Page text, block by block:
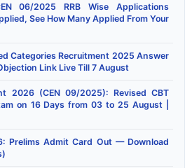
06/2025 RRB Wise Applications
See How Many Applied From Your
Categories Recruitment 2025 Answer
Link Live Till 7 August
2026 (CEN 09/2025): Revised CBT
on 16 Days from 03 to 25 August |
Prelims Admit Card Out — Download